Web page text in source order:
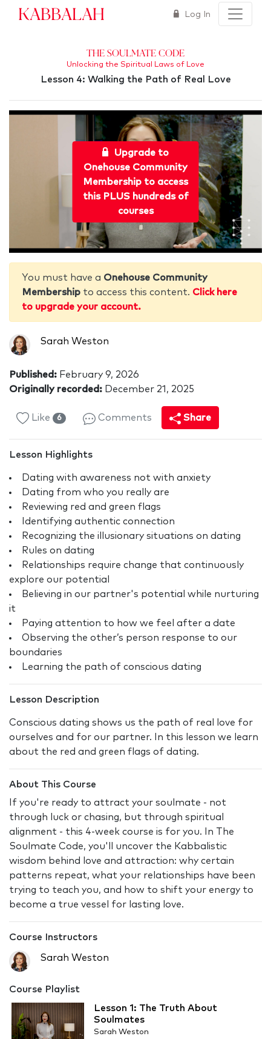
Kabbalah Log In
The Soulmate Code
Unlocking the Spiritual Laws of Love
Lesson 4: Walking the Path of Real Love
Upgrade to
Onehouse Community
Membership to access
this PLUS hundreds of
courses
You must have a Onehouse Community
Membership to access this content. Click here
to upgrade your account.
Sarah Weston
Published: February 9, 2026
Originally recorded: December 21, 2025
Like 6 Comments Share
Lesson Highlights
Dating with awareness not with anxiety
Dating from who you really are
Reviewing red and green flags
Identifying authentic connection
Recognizing the illusionary situations on dating
Rules on dating
Relationships require change that continuously
explore our potential
Believing in our partner's potential while nurturing
it
Paying attention to how we feel after a date
Observing the other’s person response to our
boundaries
Learning the path of conscious dating
Lesson Description
Conscious dating shows us the path of real love for
ourselves and for our partner. In this lesson we learn
about the red and green flags of dating.
About This Course
If you're ready to attract your soulmate - not
through luck or chasing, but through spiritual
alignment - this 4-week course is for you. In The
Soulmate Code, you'll uncover the Kabbalistic
wisdom behind love and attraction: why certain
patterns repeat, what your relationships have been
trying to teach you, and how to shift your energy to
become a true vessel for lasting love.
Course Instructors
Sarah Weston
Course Playlist
Lesson 1: The Truth About
Soulmates
Sarah Weston